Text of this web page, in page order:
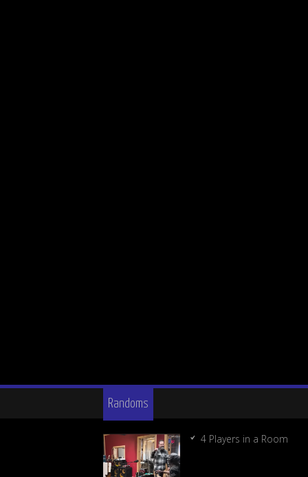
Randoms
4 Players in a Room